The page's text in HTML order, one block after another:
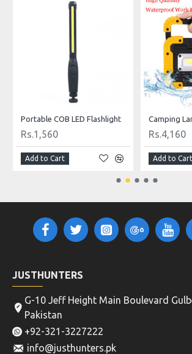
Flashlight Camping Lantern Camping Light COB LED 750 Lumens with Powerbank
Add to Cart
JUSTHUNTERS
G-10 Jeff Height Main Boulevard
Pakistan
+92-321-3227222
info@justhunters.pk